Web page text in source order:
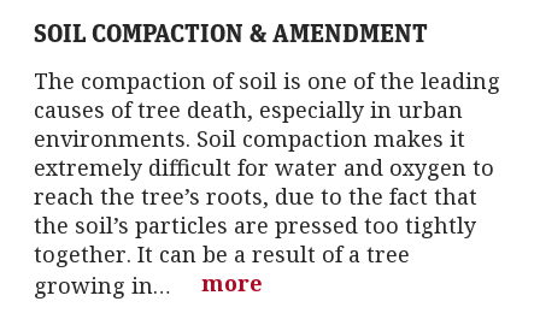
SOIL COMPACTION & AMENDMENT
The compaction of soil is one of the leading
causes of tree death, especially in urban
environments. Soil compaction makes it
extremely difficult for water and oxygen to
reach the tree’s roots, due to the fact that
the soil’s particles are pressed too tightly
together. It can be a result of a tree
growing in…
more